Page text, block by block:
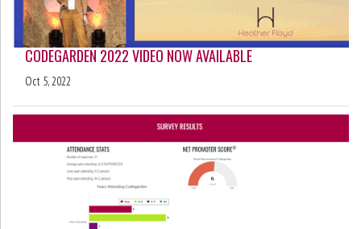
CODEGARDEN 2022 VIDEO NOW AVAILABLE
Oct 5, 2022